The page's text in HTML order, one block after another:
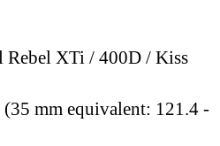
Rebel XTi / 400D / Kiss
mm equivalent: 121.4 -